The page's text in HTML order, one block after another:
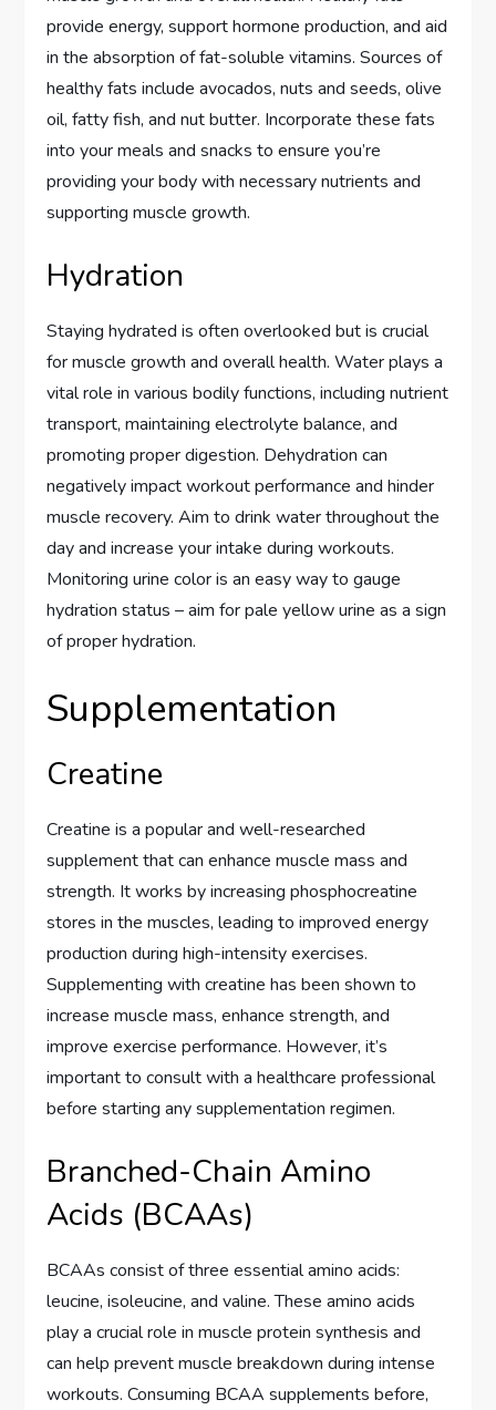
provide energy, support hormone production, and aid
in the absorption of fat-soluble vitamins. Sources of
healthy fats include avocados, nuts and seeds, olive
oil, fatty fish, and nut butter. Incorporate these fats
into your meals and snacks to ensure you’re
providing your body with necessary nutrients and
supporting muscle growth.
Hydration
Staying hydrated is often overlooked but is crucial
for muscle growth and overall health. Water plays a
vital role in various bodily functions, including nutrient
transport, maintaining electrolyte balance, and
promoting proper digestion. Dehydration can
negatively impact workout performance and hinder
muscle recovery. Aim to drink water throughout the
day and increase your intake during workouts.
Monitoring urine color is an easy way to gauge
hydration status – aim for pale yellow urine as a sign
of proper hydration.
Supplementation
Creatine
Creatine is a popular and well-researched
supplement that can enhance muscle mass and
strength. It works by increasing phosphocreatine
stores in the muscles, leading to improved energy
production during high-intensity exercises.
Supplementing with creatine has been shown to
increase muscle mass, enhance strength, and
improve exercise performance. However, it’s
important to consult with a healthcare professional
before starting any supplementation regimen.
Branched-Chain Amino
Acids (BCAAs)
BCAAs consist of three essential amino acids:
leucine, isoleucine, and valine. These amino acids
play a crucial role in muscle protein synthesis and
can help prevent muscle breakdown during intense
workouts. Consuming BCAA supplements before,